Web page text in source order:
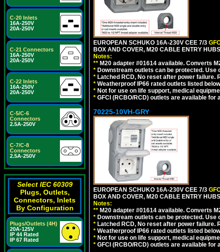
C-20 Inlets
16A-250V
20A-250V
C-21 Connectors
16A-250V
20A-250V
C-22 Inlets
16A-250V
20A-250V
C-5/C-6
Connectors
2.5A-250V
C-7/C-8
Connectors
2.5A-250V
Select IEC 60309
Plugs, Outlets,
Connectors, Inlets
By Configuration
Plugs/Outlets (4H)
20A-125V
IP 44 Rated
IP 67 Rated
EUROPEAN SCHUKO 16A-230V CEE 7/3
BOX AND COVER, M20 CABLE ENTRY
Notes:
** M20 adapter #01614 available. Converts
* Downstream outlets can be protected.
* Latched RCD, No reset after power
* Weatherproof IP66 rated outlets listed
* Not for use on life support, medical
* GFCI (RCBO/RCD) outlets are available for
70225-10VH-GRY
EUROPEAN SCHUKO 16A-230V CEE 7/3
BOX AND COVER, M20 CABLE ENTRY
Notes:
** M20 adapter #01614 available. Converts
* Downstream outlets can be protected.
* Latched RCD, No reset after power
* Weatherproof IP66 rated outlets listed
* Not for use on life support, medical
* GFCI (RCBO/RCD) outlets are available for